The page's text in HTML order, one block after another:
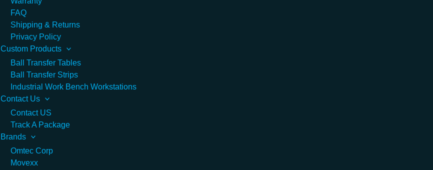
FAQ
Shipping & Returns
Privacy Policy
Custom Products
Ball Transfer Tables
Ball Transfer Strips
Industrial Work Bench Workstations
Contact Us
Contact US
Track A Package
Brands
Omtec Corp
Movexx